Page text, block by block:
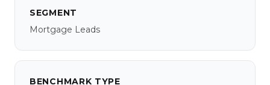
SEGMENT
Mortgage Leads
BENCHMARK TYPE